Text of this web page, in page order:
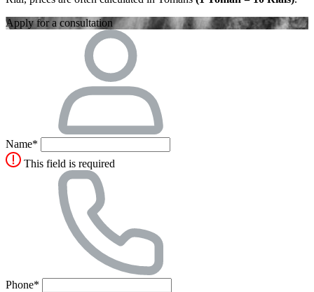
Apply for a consultation
Name*
This field is required
Phone*